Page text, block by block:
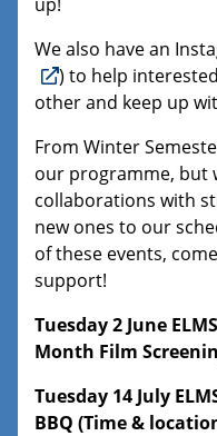
We also have an
) to help
other and keep up
From Winter
our programme, but
collaborations with
new ones to our
of these events,
support!
Tuesday 2 June
Month Film
Tuesday 14 July
BBQ (Time &